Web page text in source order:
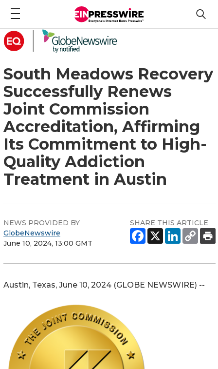
South Meadows Recovery
Successfully Renews
Joint Commission
Accreditation, Affirming
Its Commitment to High-
Quality Addiction
Treatment in Austin
NEWS PROVIDED BY
GlobeNewswire
June 10, 2024, 13:00 GMT
SHARE THIS ARTICLE
Austin, Texas, June 10, 2024 (GLOBE NEWSWIRE) --